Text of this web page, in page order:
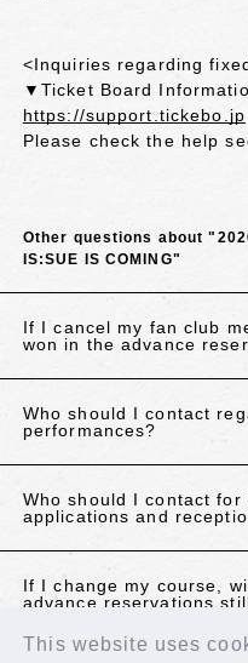
This website uses
<Inquiries regarding
▼Ticket Board
https://support.tickebo.jp
Please check the help
Other questions about
IS:SUE IS COMING"
If I cancel my fan club
won in the advance
Who should I contact
performances?
Who should I contact
applications and
If I change my course,
advance reservations